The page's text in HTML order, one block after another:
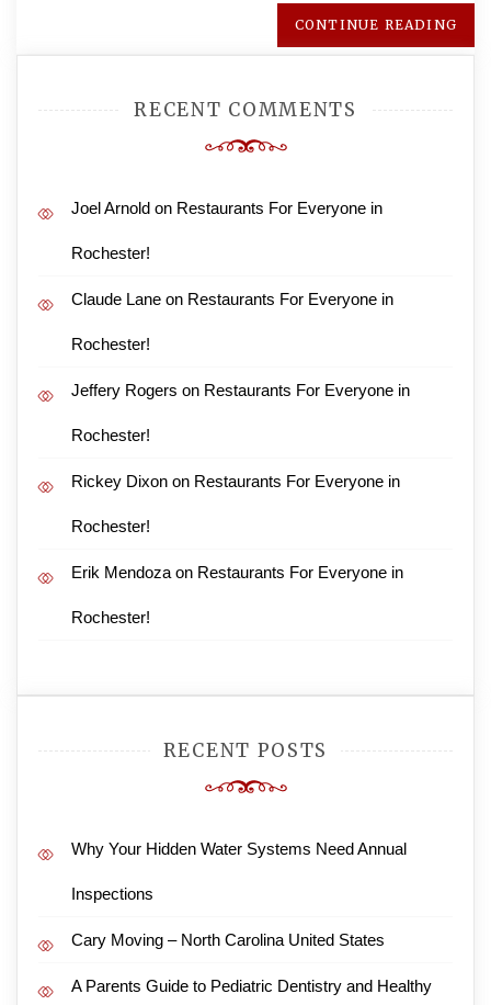
CONTINUE READING
RECENT COMMENTS
Joel Arnold on Restaurants For Everyone in
Rochester!
Claude Lane on Restaurants For Everyone in
Rochester!
Jeffery Rogers on Restaurants For Everyone in
Rochester!
Rickey Dixon on Restaurants For Everyone in
Rochester!
Erik Mendoza on Restaurants For Everyone in
Rochester!
RECENT POSTS
Why Your Hidden Water Systems Need Annual
Inspections
Cary Moving – North Carolina United States
A Parents Guide to Pediatric Dentistry and Healthy